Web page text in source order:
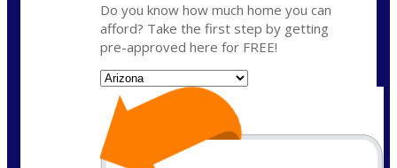
Do you know how much home you can
afford? Take the first step by getting
pre-approved here for FREE!